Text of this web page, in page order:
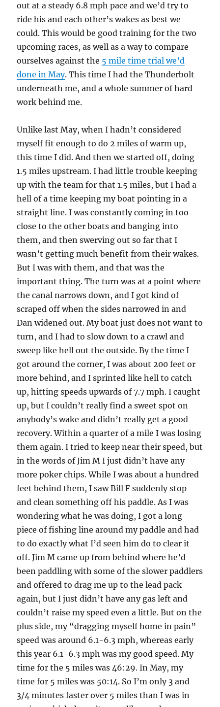
out at a steady 6.8 mph pace and we’d try to
ride his and each other’s wakes as best we
could. This would be good training for the two
upcoming races, as well as a way to compare
ourselves against the 5 mile time trial we’d
done in May. This time I had the Thunderbolt
underneath me, and a whole summer of hard
work behind me.
Unlike last May, when I hadn’t considered
myself fit enough to do 2 miles of warm up,
this time I did. And then we started off, doing
1.5 miles upstream. I had little trouble keeping
up with the team for that 1.5 miles, but I had a
hell of a time keeping my boat pointing in a
straight line. I was constantly coming in too
close to the other boats and banging into
them, and then swerving out so far that I
wasn’t getting much benefit from their wakes.
But I was with them, and that was the
important thing. The turn was at a point where
the canal narrows down, and I got kind of
scraped off when the sides narrowed in and
Dan widened out. My boat just does not want to
turn, and I had to slow down to a crawl and
sweep like hell out the outside. By the time I
got around the corner, I was about 200 feet or
more behind, and I sprinted like hell to catch
up, hitting speeds upwards of 7.7 mph. I caught
up, but I couldn’t really find a sweet spot on
anybody’s wake and didn’t really get a good
recovery. Within a quarter of a mile I was losing
them again. I tried to keep near their speed, but
in the words of Jim M I just didn’t have any
more poker chips. While I was about a hundred
feet behind them, I saw Bill F suddenly stop
and clean something off his paddle. As I was
wondering what he was doing, I got a long
piece of fishing line around my paddle and had
to do exactly what I’d seen him do to clear it
off. Jim M came up from behind where he’d
been paddling with some of the slower paddlers
and offered to drag me up to the lead pack
again, but I just didn’t have any gas left and
couldn’t raise my speed even a little. But on the
plus side, my “dragging myself home in pain”
speed was around 6.1-6.3 mph, whereas early
this year 6.1-6.3 mph was my good speed. My
time for the 5 miles was 46:29. In May, my
time for 5 miles was 50:14. So I’m only 3 and
3/4 minutes faster over 5 miles than I was in